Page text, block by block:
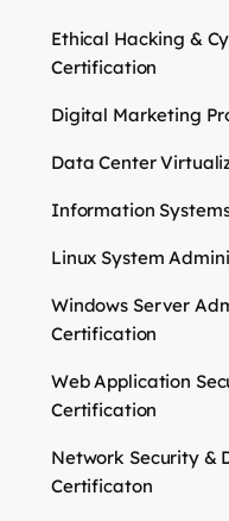
Ethical Hacking &
Certification
Digital Marketing
Data Center
Information
Linux System
Windows Server
Certification
Web Application
Certification
Network Security &
Certificaton